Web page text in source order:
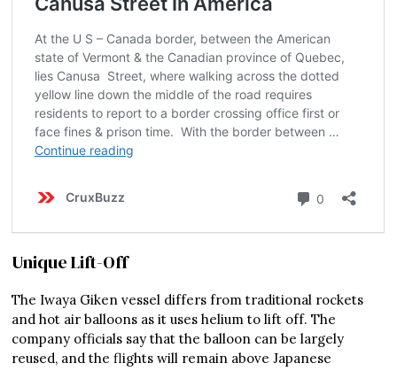
Unique Lift-Off
The Iwaya Giken vessel differs from traditional rockets
and hot air balloons as it uses helium to lift off. The
company officials say that the balloon can be largely
reused, and the flights will remain above Japanese